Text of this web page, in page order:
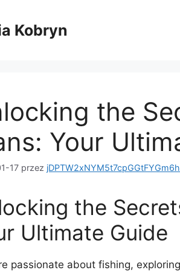
Kobryn
the
Your
17 przez
the
Ultimate Guide
passionate about fishing,